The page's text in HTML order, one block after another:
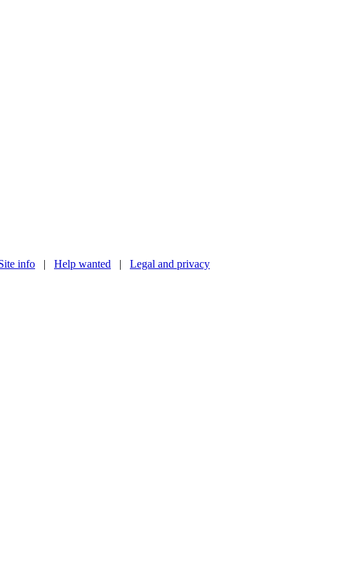
info | Help wanted | Legal and privacy